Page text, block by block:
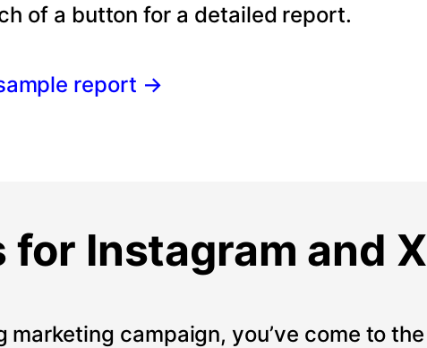
of a button for a detailed report.
report →
Instagram and X
campaign, you’ve come to the